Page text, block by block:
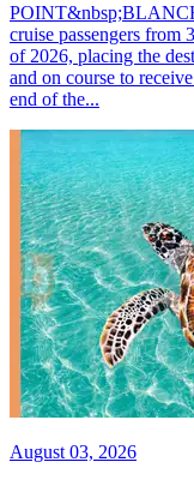
cruise passengers from
of 2026, placing the
and on course to
end of the...
August 03, 2026